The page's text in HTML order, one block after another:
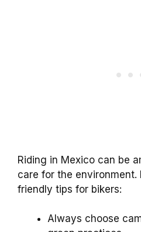
Riding in Mexico can be
care for the environment.
friendly tips for bikers:
Always choose